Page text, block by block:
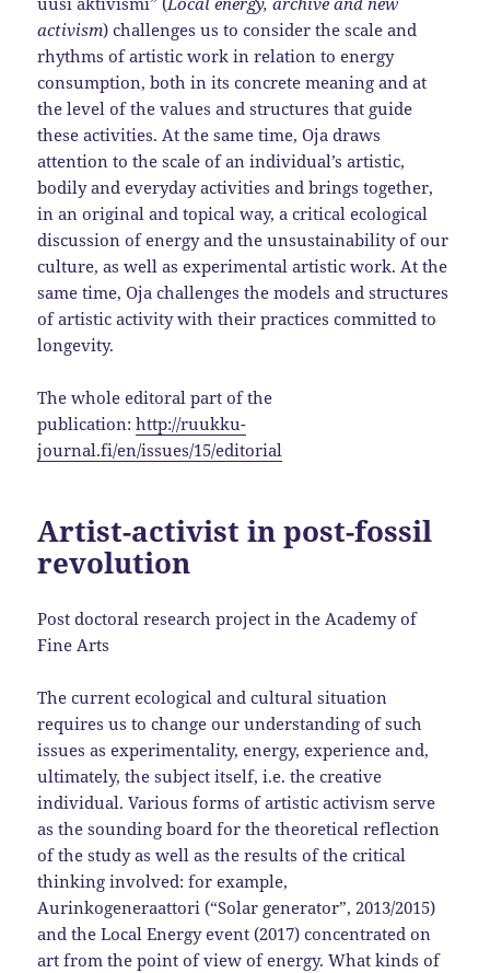
activism) challenges us to consider the scale and
rhythms of artistic work in relation to energy
consumption, both in its concrete meaning and at
the level of the values ​​and structures that guide
these activities. At the same time, Oja draws
attention to the scale of an individual’s artistic,
bodily and everyday activities and brings together,
in an original and topical way, a critical ecological
discussion of energy and the unsustainability of our
culture, as well as experimental artistic work. At the
same time, Oja challenges the models and structures
of artistic activity with their practices committed to
longevity.
The whole editoral part of the
publication:http://ruukku-
journal.fi/en/issues/15/editorial
Artist-activist in post-fossil
revolution
Post doctoral research project in the Academy of
Fine Arts
The current ecological and cultural situation
requires us to change our understanding of such
issues as experimentality, energy, experience and,
ultimately, the subject itself, i.e. the creative
individual. Various forms of artistic activism serve
as the sounding board for the theoretical reflection
of the study as well as the results of the critical
thinking involved: for example,
Aurinkogeneraattori (“Solar generator”, 2013/2015)
and the Local Energy event (2017) concentrated on
art from the point of view of energy. What kinds of